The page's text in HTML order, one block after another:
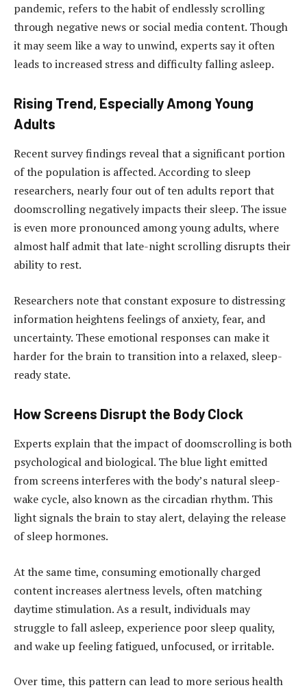
pandemic, refers to the habit of endlessly scrolling
through negative news or social media content. Though
it may seem like a way to unwind, experts say it often
leads to increased stress and difficulty falling asleep.
Rising Trend, Especially Among Young
Adults
Recent survey findings reveal that a significant portion
of the population is affected. According to sleep
researchers, nearly four out of ten adults report that
doomscrolling negatively impacts their sleep. The issue
is even more pronounced among young adults, where
almost half admit that late-night scrolling disrupts their
ability to rest.
Researchers note that constant exposure to distressing
information heightens feelings of anxiety, fear, and
uncertainty. These emotional responses can make it
harder for the brain to transition into a relaxed, sleep-
ready state.
How Screens Disrupt the Body Clock
Experts explain that the impact of doomscrolling is both
psychological and biological. The blue light emitted
from screens interferes with the body’s natural sleep-
wake cycle, also known as the circadian rhythm. This
light signals the brain to stay alert, delaying the release
of sleep hormones.
At the same time, consuming emotionally charged
content increases alertness levels, often matching
daytime stimulation. As a result, individuals may
struggle to fall asleep, experience poor sleep quality,
and wake up feeling fatigued, unfocused, or irritable.
Over time, this pattern can lead to more serious health